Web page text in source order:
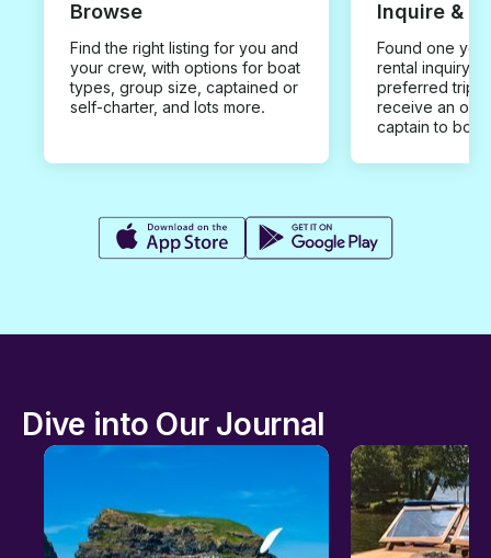
Browse
Find the right listing for you and
your crew, with options for boat
types, group size, captained or
self-charter, and lots more.
Inquire &
Found one you
rental inquiry
preferred trip
receive an
captain to
Dive into Our Journal